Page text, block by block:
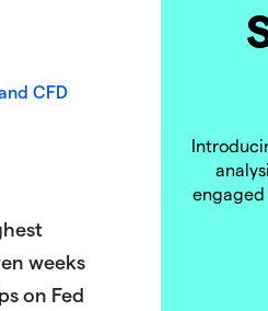
weeks
on Fed
engaged